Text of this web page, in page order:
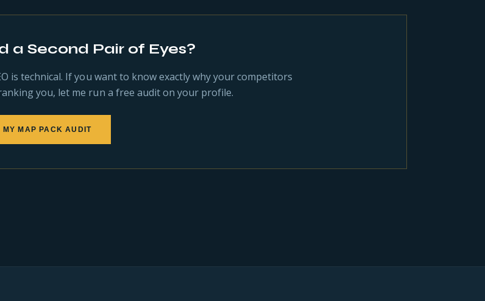
a Second Pair of Eyes?
is technical. If you want to know exactly why your competitors
you, let me run a free audit on your profile.
MY MAP PACK AUDIT